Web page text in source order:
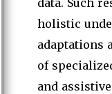
data. Such
holistic
adaptations
of
and